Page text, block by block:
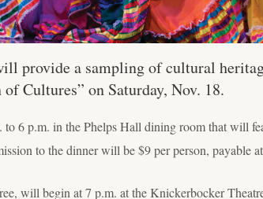
provide a sampling of cultural
Cultures” on Saturday, Nov. 18.
6 p.m. in the Phelps Hall dining room that will
to the dinner will be $9 per person, payable
will begin at 7 p.m. at the Knickerbocker